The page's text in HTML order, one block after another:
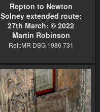
Repton to Newton
Solney extended route:
27th March: © 2022
Martin Robinson
Ref::MR DSG 1986 731